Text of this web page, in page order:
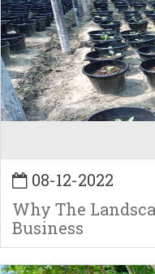
08-12-2022
Why The
Business